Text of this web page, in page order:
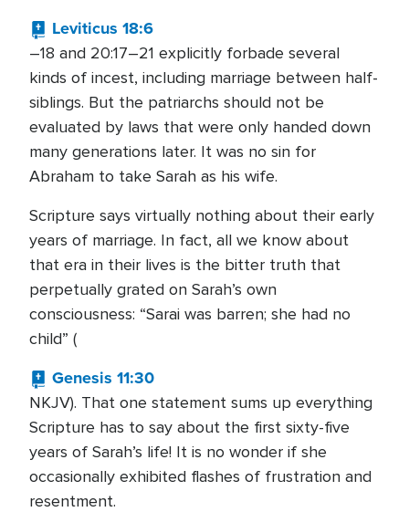
Leviticus 18:6
–18 and 20:17–21 explicitly forbade several
kinds of incest, including marriage between half-
siblings. But the patriarchs should not be
evaluated by laws that were only handed down
many generations later. It was no sin for
Abraham to take Sarah as his wife.
Scripture says virtually nothing about their early
years of marriage. In fact, all we know about
that era in their lives is the bitter truth that
perpetually grated on Sarah’s own
consciousness: “Sarai was barren; she had no
child” (
Genesis 11:30
NKJV). That one statement sums up everything
Scripture has to say about the first sixty-five
years of Sarah’s life! It is no wonder if she
occasionally exhibited flashes of frustration and
resentment.